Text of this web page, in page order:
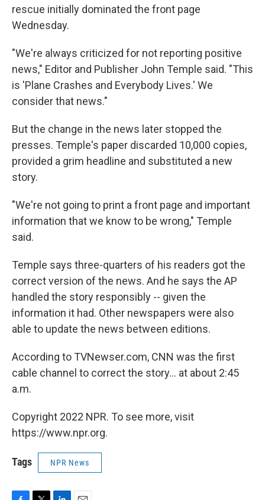
rescue initially dominated the front page
Wednesday.
"We're always criticized for not reporting positive
news," Editor and Publisher John Temple said. "This
is 'Plane Crashes and Everybody Lives.' We
consider that news."
But the change in the news later stopped the
presses. Temple's paper discarded 10,000 copies,
provided a grim headline and substituted a new
story.
"We're not going to print a front page and important
information that we know to be wrong," Temple
said.
Temple says three-quarters of his readers got the
correct version of the news. And he says the AP
handled the story responsibly -- given the
information it had. Other newspapers were also
able to update the news between editions.
According to TVNewser.com, CNN was the first
cable channel to correct the story... at about 2:45
a.m.
Copyright 2022 NPR. To see more, visit
https://www.npr.org.
Tags NPR News